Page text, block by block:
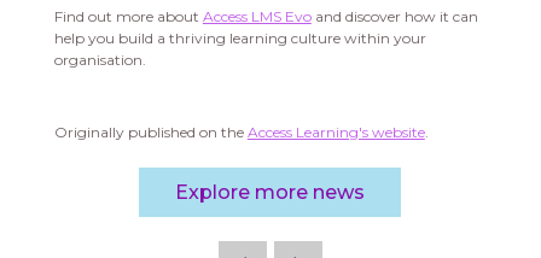
Find out more about Access LMS Evoand discover how it can
help you build a thriving learning culture within your
organisation.
Originally published on the Access Learning's website.
Explore more news